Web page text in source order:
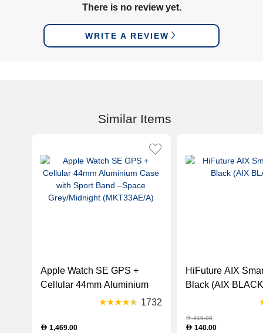
There is no review yet.
WRITE A REVIEW
Similar Items
Apple Watch SE GPS +
Cellular 44mm Aluminium
Case with Sport Band –
(MKT33AE/A)
1732
D 1,469.00
HiFuture AIX
Black (AIX
D419.00
D140.00